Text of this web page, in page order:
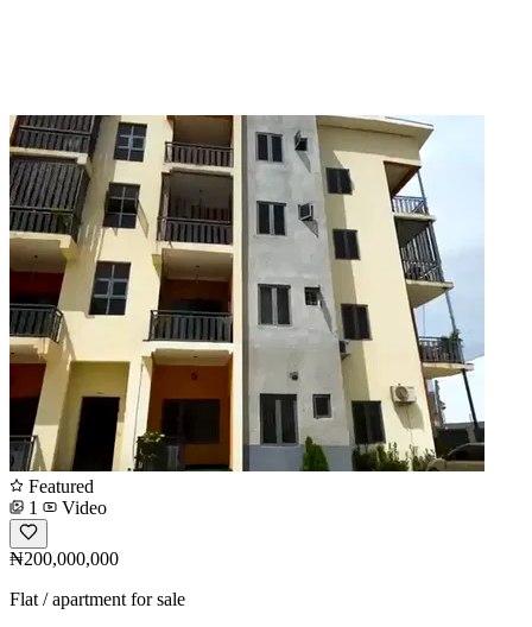
Featured
1
Video
₦200,000,000
Flat / apartment for sale